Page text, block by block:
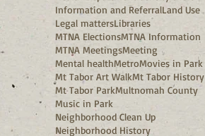
Information and ReferralLand Use
Legal mattersLibraries
MTNA ElectionsMTNA Information
MTNA MeetingsMeeting
Mental healthMetroMovies in Park
Mt Tabor Art WalkMt Tabor History
Mt Tabor ParkMultnomah County
Music in Park
Neighborhood Clean Up
Neighborhood History